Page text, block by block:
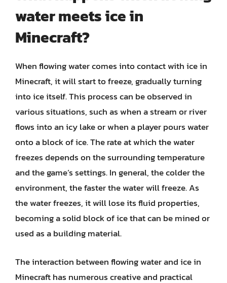
water meets ice in
Minecraft?
When flowing water comes into contact with ice in
Minecraft, it will start to freeze, gradually turning
into ice itself. This process can be observed in
various situations, such as when a stream or river
flows into an icy lake or when a player pours water
onto a block of ice. The rate at which the water
freezes depends on the surrounding temperature
and the game’s settings. In general, the colder the
environment, the faster the water will freeze. As
the water freezes, it will lose its fluid properties,
becoming a solid block of ice that can be mined or
used as a building material.
The interaction between flowing water and ice in
Minecraft has numerous creative and practical